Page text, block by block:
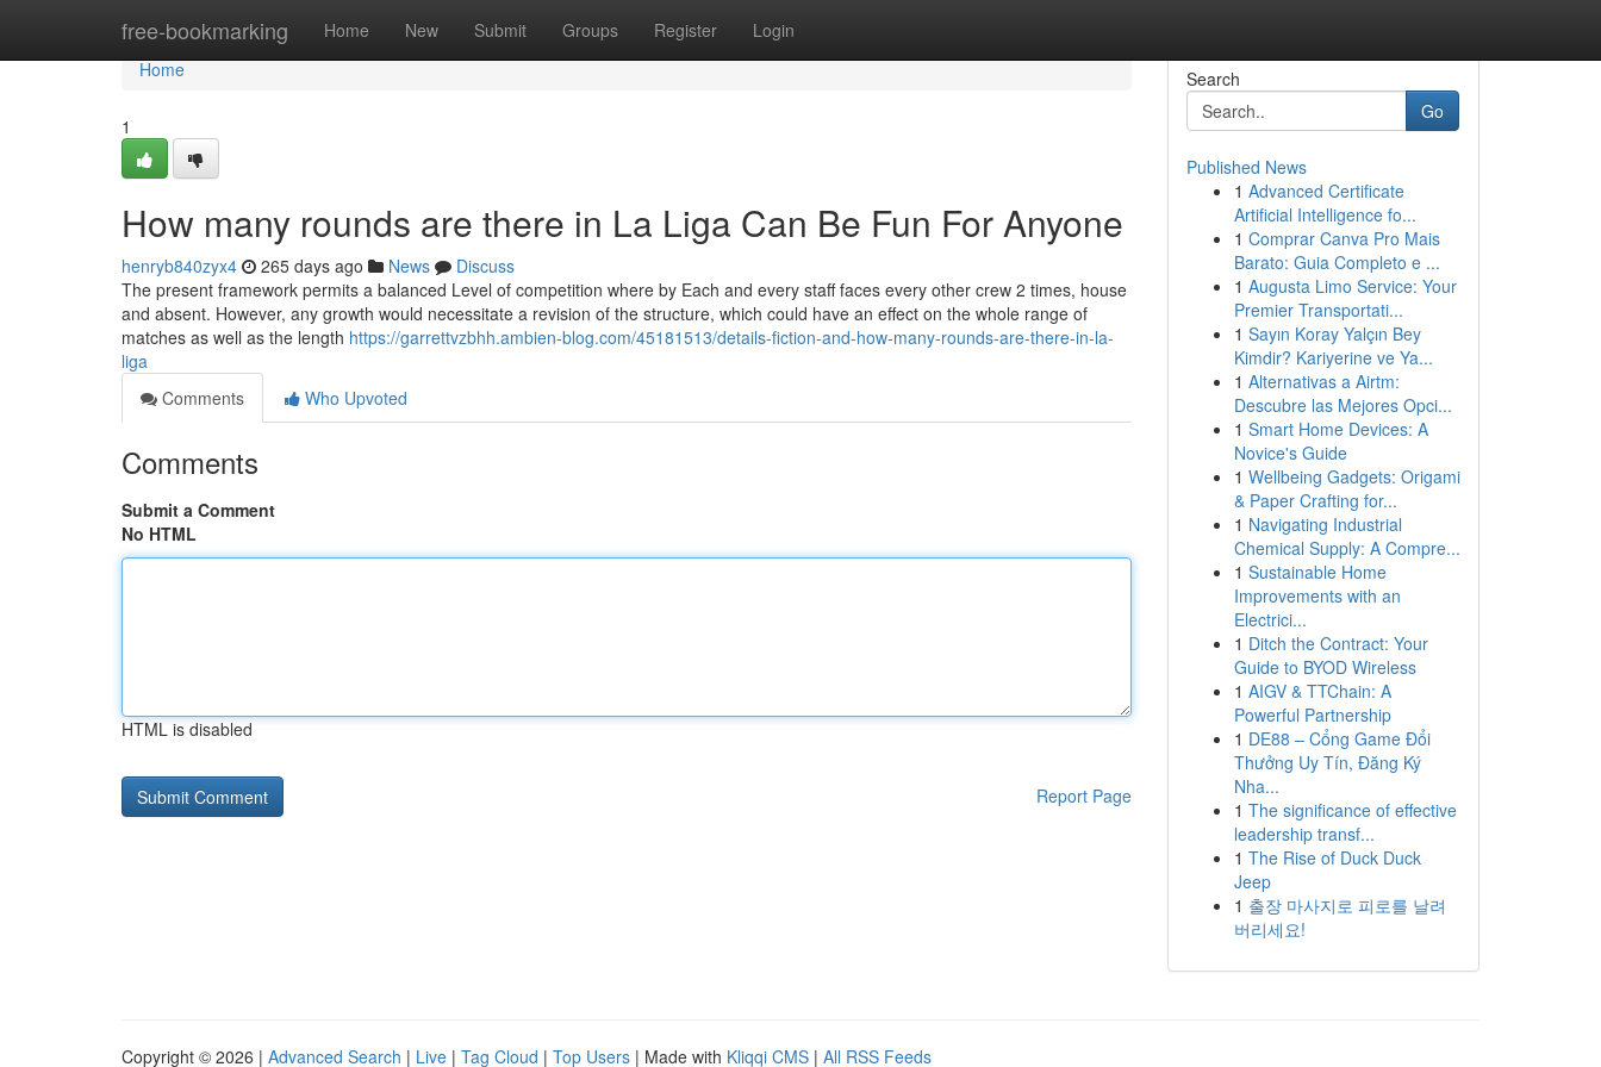
free-bookmarking Home New Submit Groups Register Login
Home
Home
1
How many rounds are there in La Liga Can Be Fun For Anyone
henryb840zyx4 265 days ago News
Discuss
The present framework permits a balanced Level of competition where by Each and every staff faces every other crew 2 times, house
and absent. However, any growth would necessitate a revision of the structure, which could have an effect on the whole range of
matches as well as the length https://garrettvzbhh.ambien-blog.com/45181513/details-fiction-and-how-many-rounds-are-there-in-la-
liga
Comments
Who Upvoted
Comments
Submit a Comment
No HTML
HTML is disabled
Report Page
Search
Go
Published News
1 Advanced Certificate
Artificial Intelligence fo...
1 Comprar Canva Pro Mais
Barato: Guia Completo e ...
1 Augusta Limo Service: Your
Premier Transportati...
1 Sayın Koray Yalçın Bey
Kimdir? Kariyerine ve Ya...
1 Alternativas a Airtm:
Descubre las Mejores Opci...
1 Smart Home Devices: A
Novice's Guide
1 Wellbeing Gadgets: Origami
& Paper Crafting for...
1 Navigating Industrial
Chemical Supply: A Compre...
1 Sustainable Home
Improvements with an
Electrici...
1 Ditch the Contract: Your
Guide to BYOD Wireless
1 AIGV & TTChain: A
Powerful Partnership
1 DE88 – Cổng Game Đổi
Thưởng Uy Tín, Đăng Ký
Nha...
1 The significance of effective
leadership transf...
1 The Rise of Duck Duck
Jeep
1 출장 마사지로 피로를 날려
버리세요!
Copyright © 2026 | Advanced Search | Live | Tag Cloud | Top Users | Made with Kliqqi CMS | All RSS Feeds